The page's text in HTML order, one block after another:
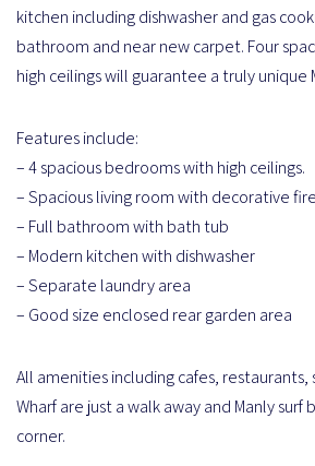
kitchen including dishwasher and gas
bathroom and near new carpet. Four
high ceilings will guarantee a truly unique
Features include:
– 4 spacious bedrooms with high ceilings.
– Spacious living room with decorative
– Full bathroom with bath tub
– Modern kitchen with dishwasher
– Separate laundry area
– Good size enclosed rear garden area
All amenities including cafes, restaurants,
Wharf are just a walk away and Manly surf
corner.